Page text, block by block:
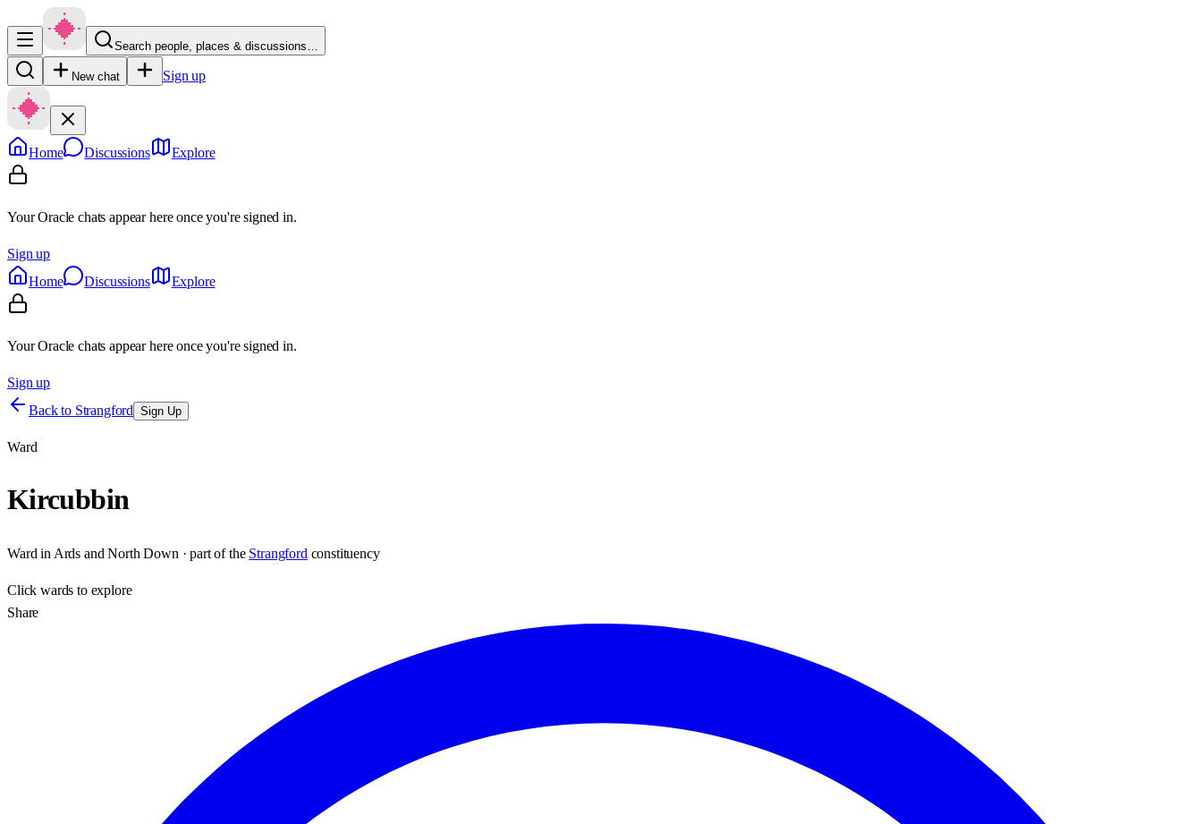
Search people, places & discussions…
New chat Sign up
Home Discussions Explore
Your Oracle chats appear here once you're signed in.
Sign up
Home
Discussions Explore
Your Oracle chats appear here once you're signed in.
Sign up
Back to Strangford Sign Up
Ward
Kircubbin
Ward in Ards and North Down · part of the Strangford constituency
Clickwards to explore
Share